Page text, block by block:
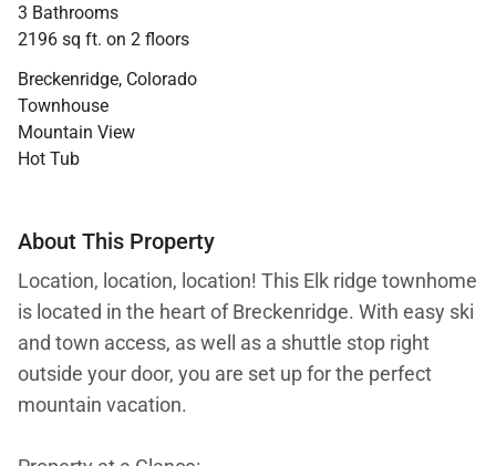
3 Bathrooms
2196 sq ft. on 2 floors
Breckenridge, Colorado
Townhouse
Mountain View
Hot Tub
About This Property
Location, location, location! This Elk ridge townhome
is located in the heart of Breckenridge. With easy ski
and town access, as well as a shuttle stop right
outside your door, you are set up for the perfect
mountain vacation.